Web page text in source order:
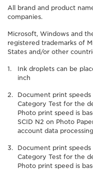
All brand and product
companies.
Microsoft, Windows and
registered trademarks of
States and/or other
Ink droplets can be
inch
Document print
Category Test for the
Photo print speed is
SCID N2 on Photo
account data
Document print
Category Test for the
Photo print speed is